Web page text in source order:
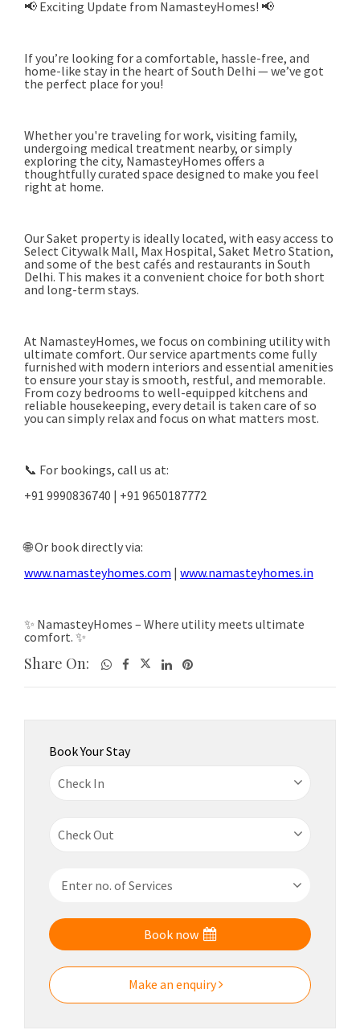
Share On:
Book Your Stay
Book now
Make an enquiry